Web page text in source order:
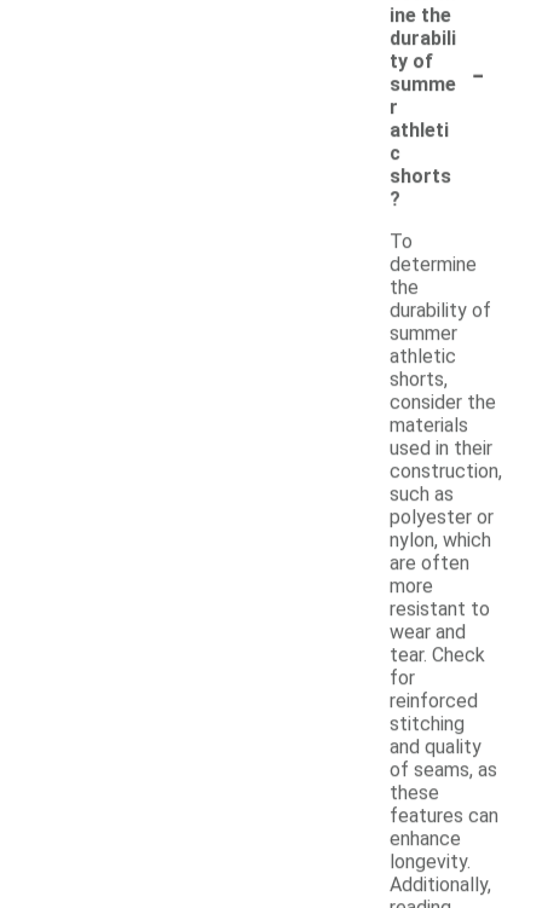
ine the
durabili
ty of
summe
r
athleti
c
shorts
?
-
To
determine
the
durability of
summer
athletic
shorts,
consider the
materials
used in their
construction,
such as
polyester or
nylon, which
are often
more
resistant to
wear and
tear. Check
for
reinforced
stitching
and quality
of seams, as
these
features can
enhance
longevity.
Additionally,